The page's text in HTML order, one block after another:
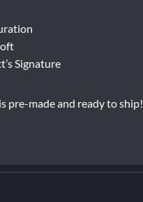
Signature
pre-made and ready to ship!